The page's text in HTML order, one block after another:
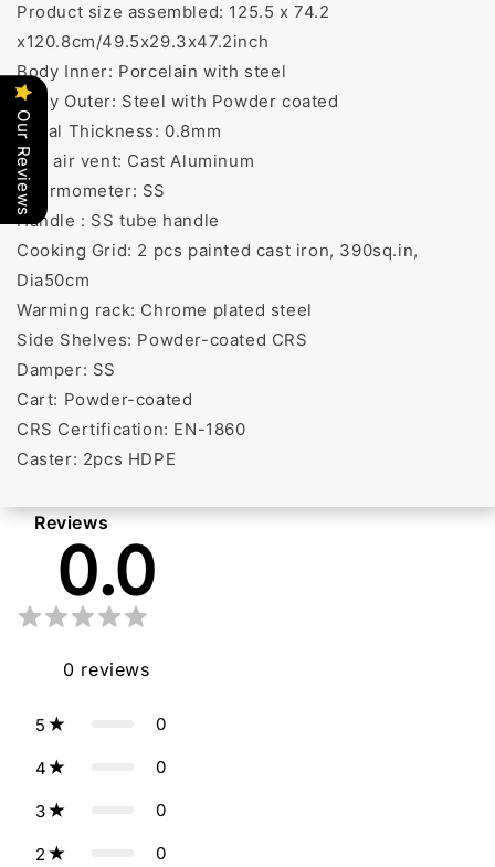
Product size assembled: 125.5 x 74.2
x120.8cm/49.5x29.3x47.2inch
Body Inner: Porcelain with steel
Body Outer: Steel with Powder coated
Metal Thickness: 0.8mm
Top air vent: Cast Aluminum
Thermometer: SS
Handle : SS tube handle
Cooking Grid: 2 pcs painted cast iron, 390sq.in,
Dia50cm
Warming rack: Chrome plated steel
Side Shelves: Powder-coated CRS
Damper: SS
Cart: Powder-coated
CRS Certification: EN-1860
Caster: 2pcs HDPE
Reviews
0.0
0 reviews
5 0
4 0
3 0
2 0
Our Reviews